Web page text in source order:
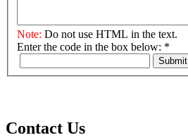
Note: Do not use HTML in the text.
Enter the code in the box below: *
Submit
Contact Us